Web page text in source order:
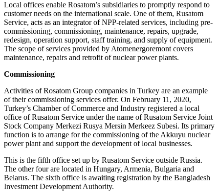
Local offices enable Rosatom’s subsidiaries to promptly respond to
customer needs on the international scale. One of them, Rusatom
Service, acts as an integrator of NPP-related services, including pre-
commissioning, commissioning, maintenance, repairs, upgrade,
redesign, operation support, staff training, and supply of equipment.
The scope of services provided by Atomenergoremont covers
maintenance, repairs and retrofit of nuclear power plants.
Commissioning
Activities of Rosatom Group companies in Turkey are an example
of their commissioning services offer. On February 11, 2020,
Turkey’s Chamber of Commerce and Industry registered a local
office of Rusatom Service under the name of Rusatom Service Joint
Stock Company Merkezi Rusya Mersin Merkeez Subesi. Its primary
function is to arrange for the commissioning of the Akkuyu nuclear
power plant and support the development of local businesses.
This is the fifth office set up by Rusatom Service outside Russia.
The other four are located in Hungary, Armenia, Bulgaria and
Belarus. The sixth office is awaiting registration by the Bangladesh
Investment Development Authority.